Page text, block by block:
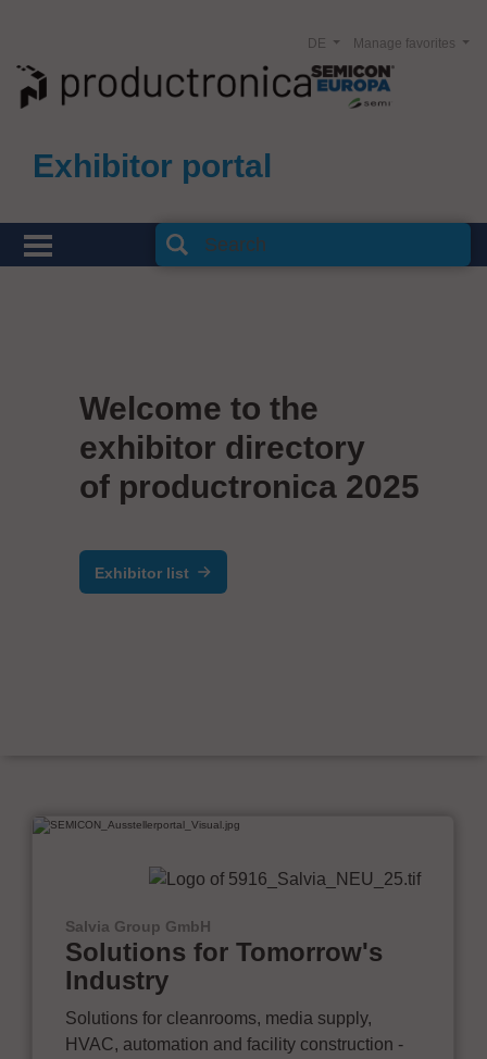
Exhibitor portal
Manage favorites
DE
Welcome to the
exhibitor directory
of productronica 2025
Exhibitor list
Salvia Group GmbH
Solutions for Tomorrow's
Industry
Solutions for cleanrooms, media supply,
HVAC, automation and facility construction -